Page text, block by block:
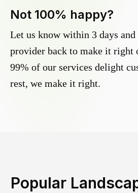
Not 100% happy?
Let us know within 3 days and
provider back to make it right
99% of our services delight
rest, we make it right.
Popular